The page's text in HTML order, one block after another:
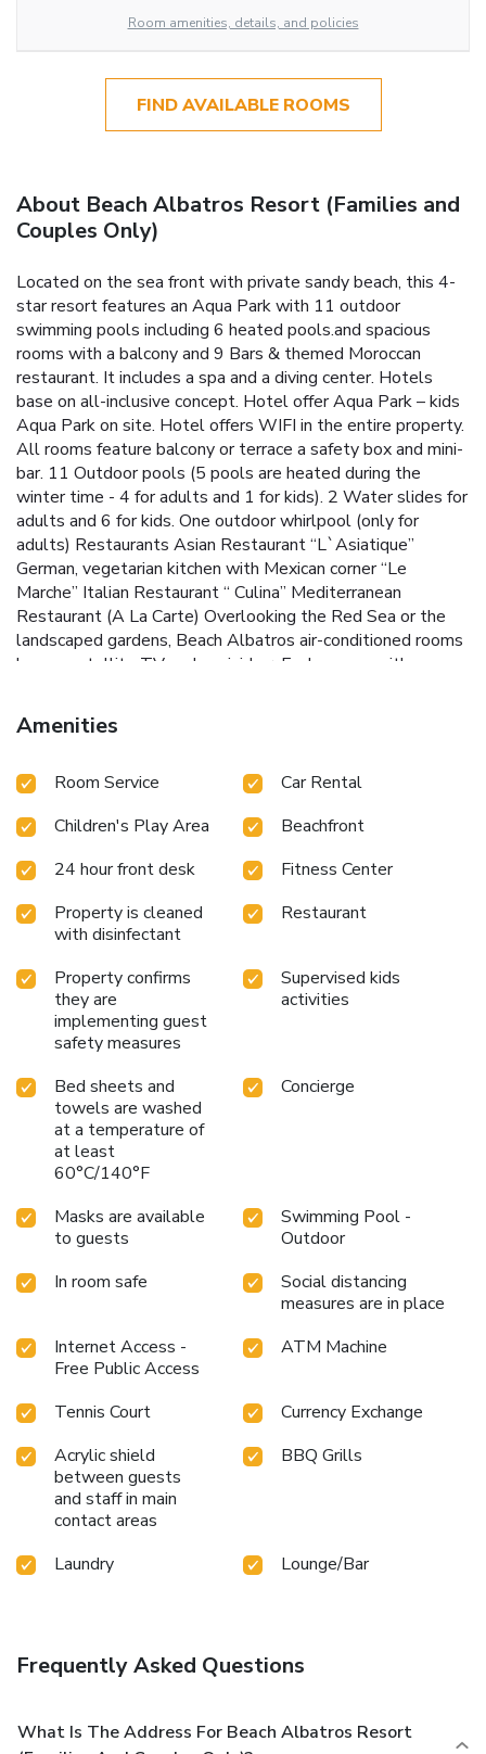
Room amenities, details, and policies
FIND AVAILABLE ROOMS
About Beach Albatros Resort (Families and
Couples Only)
Located on the sea front with private sandy beach, this 4-
star resort features an Aqua Park with 11 outdoor
swimming pools including 6 heated pools.and spacious
rooms with a balcony and 9 Bars & themed Moroccan
restaurant. It includes a spa and a diving center. Hotels
base on all-inclusive concept. Hotel offer Aqua Park – kids
Aqua Park on site. Hotel offers WIFI in the entire property.
All rooms feature balcony or terrace a safety box and mini-
bar. 11 Outdoor pools (5 pools are heated during the
winter time - 4 for adults and 1 for kids). 2 Water slides for
adults and 6 for kids. One outdoor whirlpool (only for
adults) Restaurants Asian Restaurant “L`Asiatique”
German, vegetarian kitchen with Mexican corner “Le
Marche” Italian Restaurant “ Culina” Mediterranean
Restaurant (A La Carte) Overlooking the Red Sea or the
landscaped gardens, Beach Albatros air-conditioned rooms
have a satellite TV and a mini-bar. Each comes with a
and kayaking are possible at the beach. It also has a
volleyball court. Beach Albatros offers a tennis court and a
games room. In the evening, guests can enjoy karaoke or
the hotel, and the city center is a 20 minutes' drive away.
Free on-site car parking is available at Beach Albatros
Aqua Park - Hurghada.
Amenities
Room Service
Car Rental
Children's Play Area
Beachfront
24 hour front desk
Fitness Center
Property is cleaned
with disinfectant
Restaurant
Property confirms
they are
implementing guest
safety measures
Supervised kids
activities
Bed sheets and
towels are washed
at a temperature of
at least
60°C/140°F
Concierge
Masks are available
to guests
Swimming Pool -
Outdoor
In room safe
Social distancing
measures are in place
Internet Access -
Free Public Access
ATM Machine
Tennis Court
Currency Exchange
Acrylic shield
between guests
and staff in main
contact areas
BBQ Grills
Laundry Lounge/Bar
Frequently Asked Questions
What Is The Address For Beach Albatros Resort